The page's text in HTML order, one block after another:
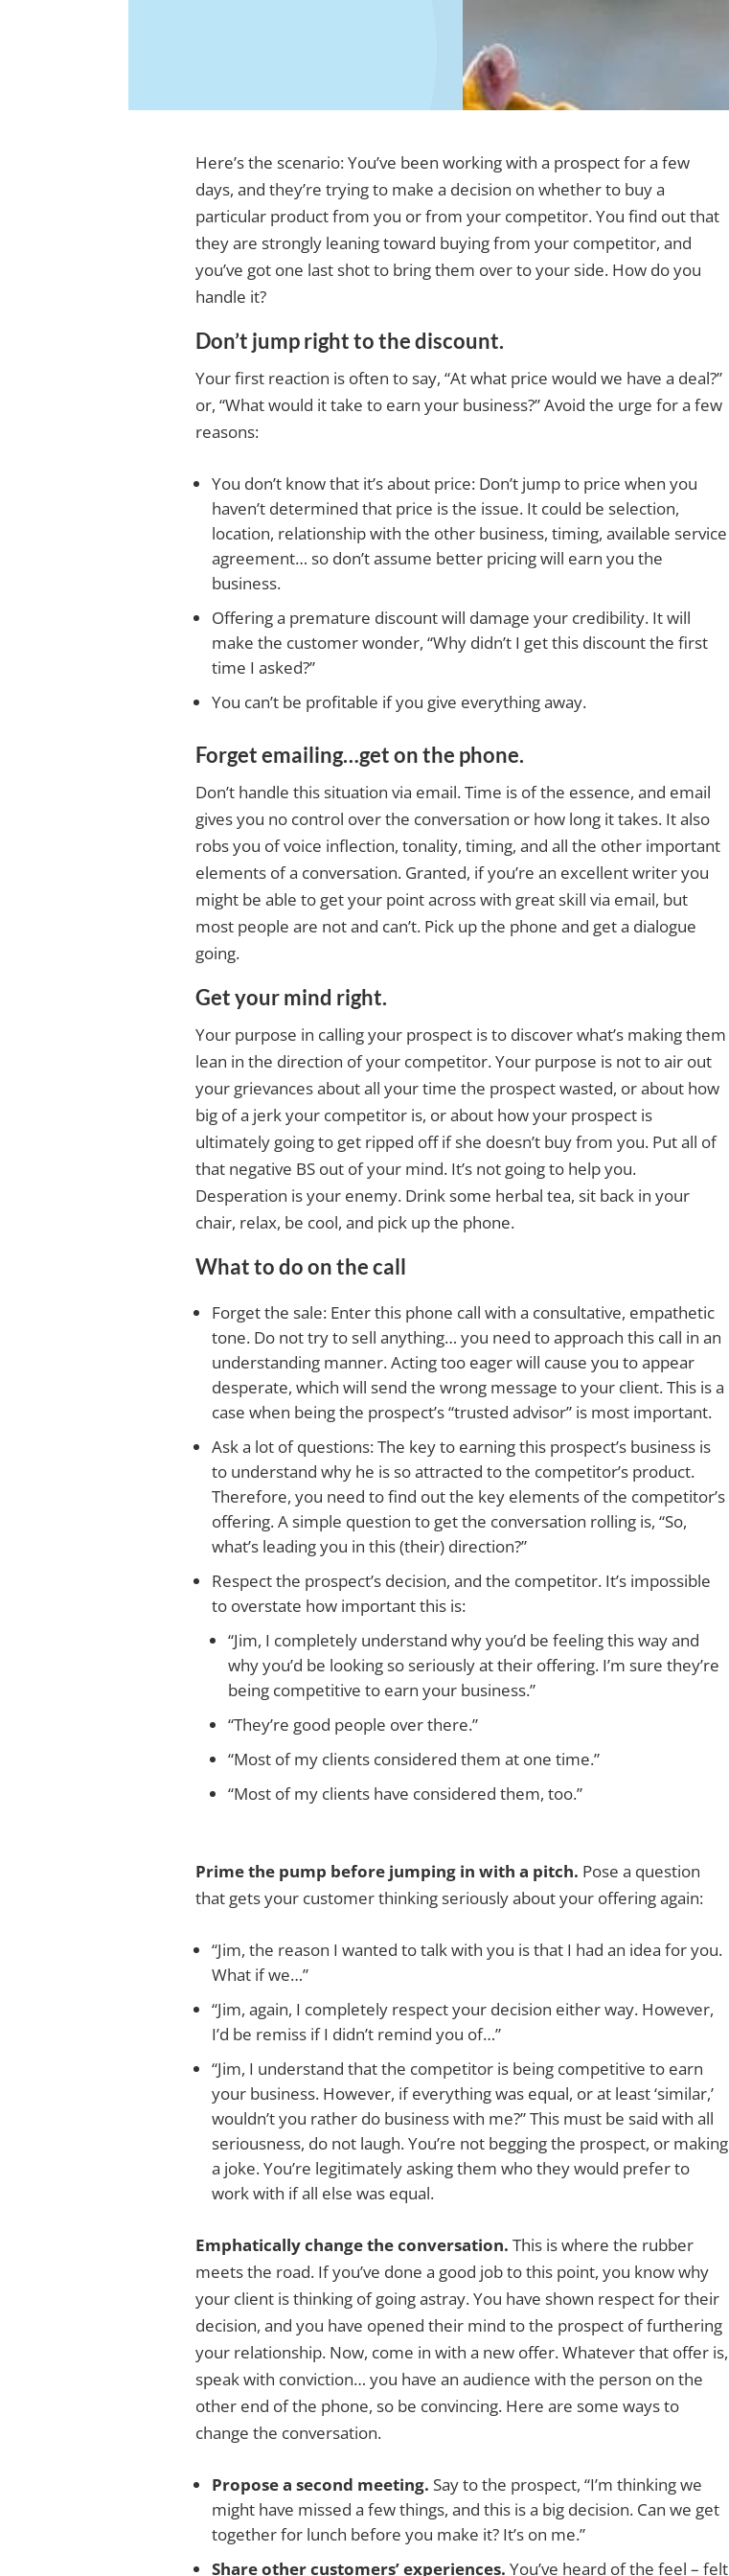
Here’s the scenario: You’ve been working with a prospect for a few
days, and they’re trying to make a decision on whether to buy a
particular product from you or from your competitor. You find out that
they are strongly leaning toward buying from your competitor, and
you’ve got one last shot to bring them over to your side. How do you
handle it?
Don’t jump right to the discount.
Your first reaction is often to say, “At what price would we have a deal?”
or, “What would it take to earn your business?” Avoid the urge for a few
reasons:
You don’t know that it’s about price: Don’t jump to price when you
haven’t determined that price is the issue. It could be selection,
location, relationship with the other business, timing, available service
agreement… so don’t assume better pricing will earn you the
business.
Offering a premature discount will damage your credibility. It will
make the customer wonder, “Why didn’t I get this discount the first
time I asked?”
You can’t be profitable if you give everything away.
Forget emailing…get on the phone.
Don’t handle this situation via email. Time is of the essence, and email
gives you no control over the conversation or how long it takes. It also
robs you of voice inflection, tonality, timing, and all the other important
elements of a conversation. Granted, if you’re an excellent writer you
might be able to get your point across with great skill via email, but
most people are not and can’t. Pick up the phone and get a dialogue
going.
Get your mind right.
Your purpose in calling your prospect is to discover what’s making them
lean in the direction of your competitor. Your purpose is not to air out
your grievances about all your time the prospect wasted, or about how
big of a jerk your competitor is, or about how your prospect is
ultimately going to get ripped off if she doesn’t buy from you. Put all of
that negative BS out of your mind. It’s not going to help you.
Desperation is your enemy. Drink some herbal tea, sit back in your
chair, relax, be cool, and pick up the phone.
What to do on the call
Forget the sale: Enter this phone call with a consultative, empathetic
tone. Do not try to sell anything… you need to approach this call in an
understanding manner. Acting too eager will cause you to appear
desperate, which will send the wrong message to your client. This is a
case when being the prospect’s “trusted advisor” is most important.
Ask a lot of questions: The key to earning this prospect’s business is
to understand why he is so attracted to the competitor’s product.
Therefore, you need to find out the key elements of the competitor’s
offering. A simple question to get the conversation rolling is, “So,
what’s leading you in this (their) direction?”
Respect the prospect’s decision, and the competitor. It’s impossible
to overstate how important this is:
“Jim, I completely understand why you’d be feeling this way and
why you’d be looking so seriously at their offering. I’m sure they’re
being competitive to earn your business.”
“They’re good people over there.”
“Most of my clients considered them at one time.”
“Most of my clients have considered them, too.”
Prime the pump before jumping in with a pitch. Pose a question
that gets your customer thinking seriously about your offering again:
“Jim, the reason I wanted to talk with you is that I had an idea for you.
What if we…”
“Jim, again, I completely respect your decision either way. However,
I’d be remiss if I didn’t remind you of…”
“Jim, I understand that the competitor is being competitive to earn
your business. However, if everything was equal, or at least ‘similar,’
wouldn’t you rather do business with me?” This must be said with all
seriousness, do not laugh. You’re not begging the prospect, or making
a joke. You’re legitimately asking them who they would prefer to
work with if all else was equal.
Emphatically change the conversation.This is where the rubber
meets the road. If you’ve done a good job to this point, you know why
your client is thinking of going astray. You have shown respect for their
decision, and you have opened their mind to the prospect of furthering
your relationship. Now, come in with a new offer. Whatever that offer is,
speak with conviction… you have an audience with the person on the
other end of the phone, so be convincing. Here are some ways to
change the conversation.
Propose a second meeting. Say to the prospect, “I’m thinking we
might have missed a few things, and this is a big decision. Can we get
together for lunch before you make it? It’s on me.”
Share other customers’ experiences.You’ve heard of the feel – felt